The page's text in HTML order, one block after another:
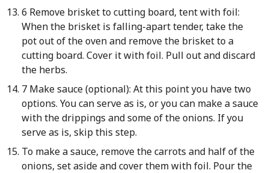
6 Remove brisket to cutting board, tent with foil:
When the brisket is falling-apart tender, take the
pot out of the oven and remove the brisket to a
cutting board. Cover it with foil. Pull out and discard
the herbs.
7 Make sauce (optional): At this point you have two
options. You can serve as is, or you can make a sauce
with the drippings and some of the onions. If you
serve as is, skip this step.
To make a sauce, remove the carrots and half of the
onions, set aside and cover them with foil. Pour the